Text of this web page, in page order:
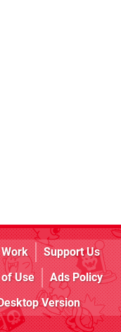
Support Us
Use
Ads Policy
Version